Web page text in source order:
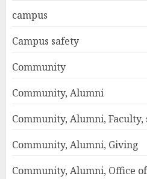
campus
Campus safety
Community
Community, Alumni
Community, Alumni,
Community, Alumni, Giving
Community, Alumni, Office